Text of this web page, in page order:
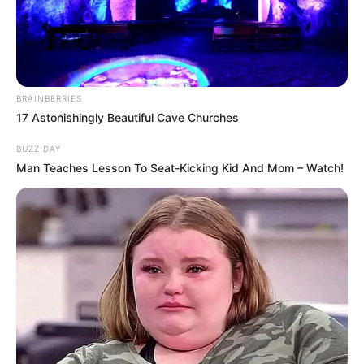
Neha Bhasin Biography, Age, Birth & Family,
Career, Physical Status, Early Life and
Neha Bhasin is an Indian professional playback
singer known for her works in various languages
such as Hindi, Marathi, Punjabi, Tamil and
She made her singing debut in 2005 with the
song Bullet- Ek Dhamaka.
BRAINBERRIES
17 Astonishingly Beautiful Cave Churches
BUZZ DAY
Man Teaches Lesson To Seat-Kicking Kid And Mom – Watch!